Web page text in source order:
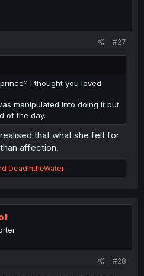
#27
I thought you loved
manipulated into doing it but
of the day.
that what she felt for
affection.
DeadintheWater
#28